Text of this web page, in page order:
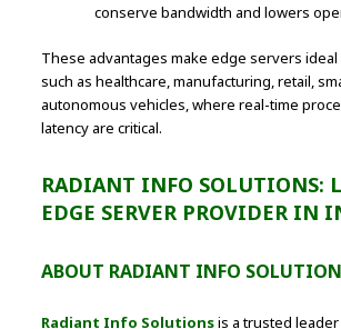
conserve bandwidth and lowers
These advantages make edge servers
such as healthcare, manufacturing, retail,
autonomous vehicles, where real-time
latency are critical.
RADIANT INFO SOLUTIONS:
EDGE SERVER PROVIDER IN
ABOUT RADIANT INFO
Radiant Info Solutionsis a trusted